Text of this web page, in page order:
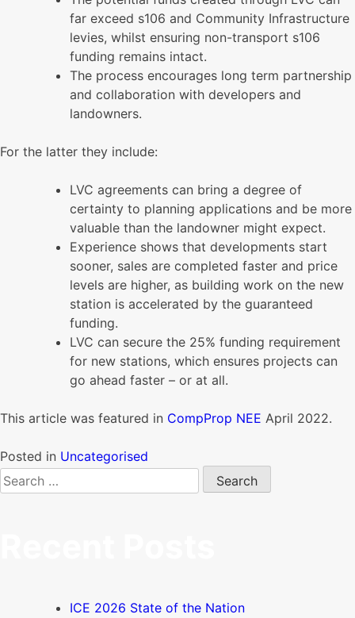
far exceed s106 and Community Infrastructure
levies, whilst ensuring non-transport s106
funding remains intact.
The process encourages long term partnership
and collaboration with developers and
landowners.
For the latter they include:
LVC agreements can bring a degree of
certainty to planning applications and be more
valuable than the landowner might expect.
Experience shows that developments start
sooner, sales are completed faster and price
levels are higher, as building work on the new
station is accelerated by the guaranteed
funding.
LVC can secure the 25% funding requirement
for new stations, which ensures projects can
go ahead faster – or at all.
This article was featured in CompProp NEE April 2022.
Posted in Uncategorised
Search
for:
ICE 2026 State of the Nation